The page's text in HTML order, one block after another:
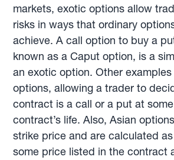
markets, exotic options allow
risks in ways that ordinary
achieve. A call option to buy a
known as a Caput option, is a
an exotic option. Other
options, allowing a trader to
contract is a call or a put at
contract’s life. Also, Asian
strike price and are calculated
some price listed in the contract